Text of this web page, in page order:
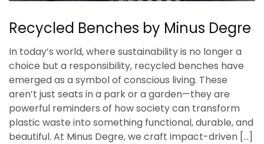
Recycled Benches by Minus Degre
In today’s world, where sustainability is no longer a
choice but a responsibility, recycled benches have
emerged as a symbol of conscious living. These
aren’t just seats in a park or a garden—they are
powerful reminders of how society can transform
plastic waste into something functional, durable, and
beautiful. At Minus Degre, we craft impact-driven […]